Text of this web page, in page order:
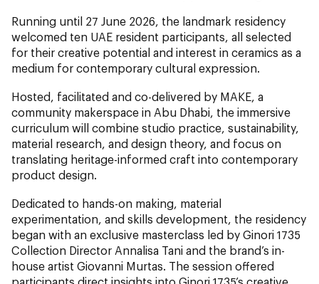
Running until 27 June 2026, the landmark residency
welcomed ten UAE resident participants, all selected
for their creative potential and interest in ceramics as a
medium for contemporary cultural expression.
Hosted, facilitated and co-delivered by MAKE, a
community makerspace in Abu Dhabi, the immersive
curriculum will combine studio practice, sustainability,
material research, and design theory, and focus on
translating heritage-informed craft into contemporary
product design.
Dedicated to hands-on making, material
experimentation, and skills development, the residency
began with an exclusive masterclass led by Ginori 1735
Collection Director Annalisa Tani and the brand’s in-
house artist Giovanni Murtas. The session offered
participants direct insights into Ginori 1735’s creative